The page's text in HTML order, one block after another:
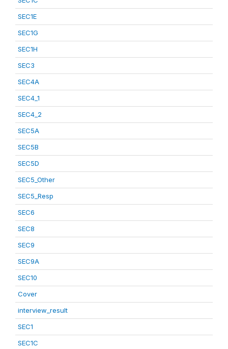
SEC1E
SEC1G
SEC1H
SEC3
SEC4A
SEC4_1
SEC4_2
SEC5A
SEC5B
SEC5D
SEC5_Other
SEC5_Resp
SEC6
SEC8
SEC9
SEC9A
SEC10
Cover
interview_result
SEC1
SEC1C